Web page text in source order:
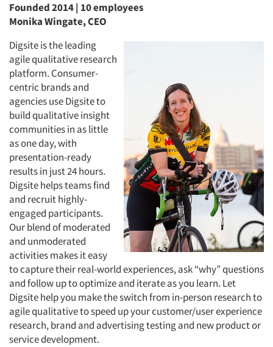
Founded 2014 | 10 employees
Monika Wingate, CEO
Digsite is the leading
agile qualitative research
platform. Consumer-
centric brands and
agencies use Digsite to
build qualitative insight
communities in as little
as one day, with
presentation-ready
results in just 24 hours.
Digsite helps teams find
and recruit highly-
engaged participants.
Our blend of moderated
and unmoderated
activities makes it easy
to capture their real-world experiences, ask “why” questions
and follow up to optimize and iterate as you learn. Let
Digsite help you make the switch from in-person research to
agile qualitative to speed up your customer/user experience
research, brand and advertising testing and new product or
service development.